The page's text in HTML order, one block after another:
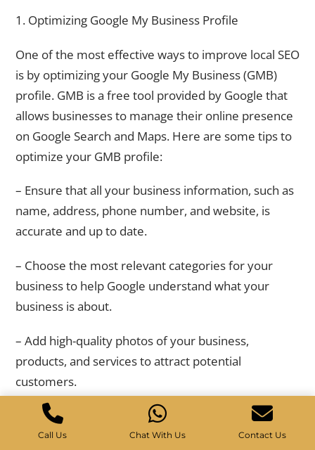
1. Optimizing Google My Business Profile
One of the most effective ways to improve local SEO
is by optimizing your Google My Business (GMB)
profile. GMB is a free tool provided by Google that
allows businesses to manage their online presence
on Google Search and Maps. Here are some tips to
optimize your GMB profile:
– Ensure that all your business information, such as
name, address, phone number, and website, is
accurate and up to date.
– Choose the most relevant categories for your
business to help Google understand what your
business is about.
– Add high-quality photos of your business,
products, and services to attract potential
customers.
– Encourage customers to leave reviews on your
GMB profile, as positive reviews can improve your
Call Us Chat With Us Contact Us